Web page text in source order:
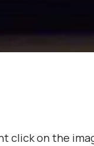
on the